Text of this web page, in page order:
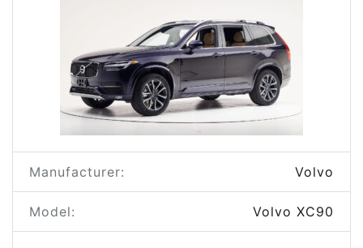
Manufacturer: Volvo
Model: Volvo XC90